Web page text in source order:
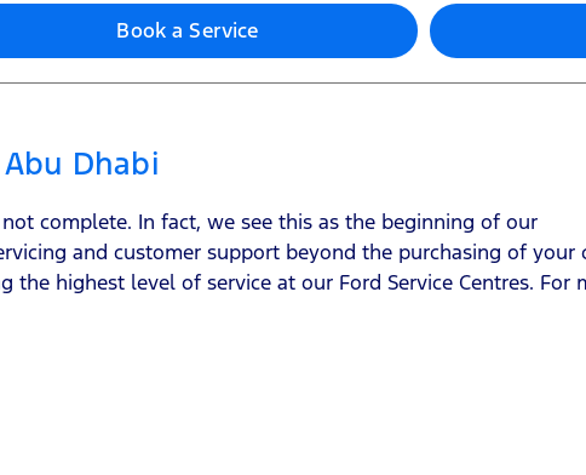
Book a Service
Dhabi
complete. In fact, we see this as the beginning of our
and customer support beyond the purchasing of your
highest level of service at our Ford Service Centres. For